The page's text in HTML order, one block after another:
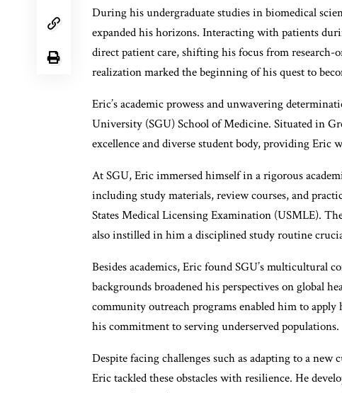
During his undergraduate studies in biomedical
expanded his horizons. Interacting with patients
direct patient care, shifting his focus from
realization marked the beginning of his quest to
Eric’s academic prowess and unwavering
University (SGU) School of Medicine. Situated in
excellence and diverse student body, providing Eric
At SGU, Eric immersed himself in a rigorous
including study materials, review courses, and
States Medical Licensing Examination (USMLE).
also instilled in him a disciplined study routine
Besides academics, Eric found SGU’s
backgrounds broadened his perspectives on global
community outreach programs enabled him to
his commitment to serving underserved populations.
Despite facing challenges such as adapting to a
Eric tackled these obstacles with resilience. He